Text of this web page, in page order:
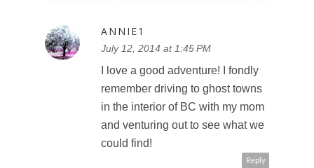
ANNIE1
July 12, 2014 at 1:45 PM
I love a good adventure! I fondly
remember driving to ghost towns
in the interior of BC with my mom
and venturing out to see what we
could find!
Reply